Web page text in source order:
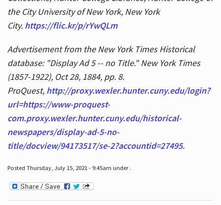
the City University of New York, New York
City. https://flic.kr/p/rYwQLm
Advertisement from the New York Times Historical
database: "Display Ad 5 -- no Title." New York Times
(1857-1922), Oct 28, 1884, pp. 8.
ProQuest, http://proxy.wexler.hunter.cuny.edu/login?
url=https://www-proquest-
com.proxy.wexler.hunter.cuny.edu/historical-
newspapers/display-ad-5-no-
title/docview/94173517/se-2?accountid=27495.
Posted Thursday, July 15, 2021 - 9:45am under .